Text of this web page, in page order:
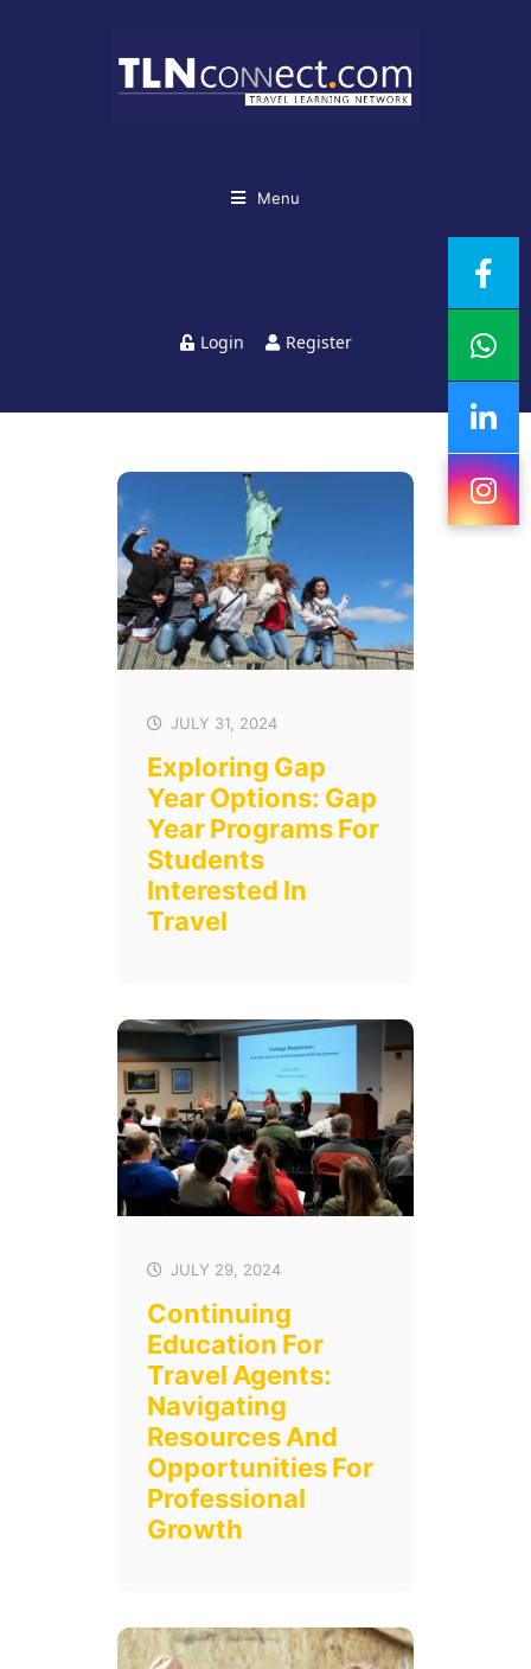
Menu
Login Register
JULY 31, 2024
Exploring Gap
Year Options: Gap
Year Programs For
Students
Interested In
Travel
JULY 29, 2024
Continuing
Education For
Travel Agents:
Navigating
Resources And
Opportunities For
Professional
Growth